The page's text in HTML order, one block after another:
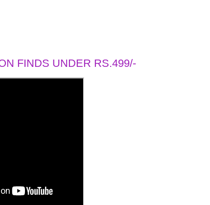
FINDS UNDER RS.499/-